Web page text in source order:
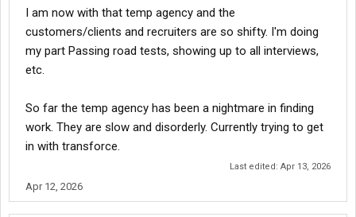
I am now with that temp agency and the
customers/clients and recruiters are so shifty. I'm doing
my part Passing road tests, showing up to all interviews,
etc.
So far the temp agency has been a nightmare in finding
work. They are slow and disorderly. Currently trying to get
in with transforce.
Last edited: Apr 13, 2026
Apr 12, 2026